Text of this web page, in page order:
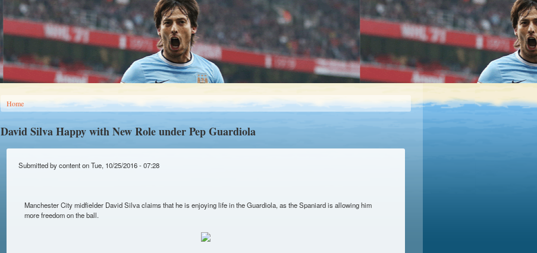
You are here
Home
David Silva Happy with New Role under Pep Guardiola
Submitted bycontenton Tue, 10/25/2016 - 07:28
Manchester City midfielder David Silva claims that he is enjoying life in the Guardiola, as the Spaniard is allowing him
more freedom on the ball.